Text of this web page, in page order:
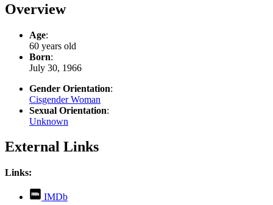
Overview
Age:
60 years old
Born:
July 30, 1966
Gender Orientation:
Cisgender Woman
Sexual Orientation:
Unknown
External Links
Links:
IMDb